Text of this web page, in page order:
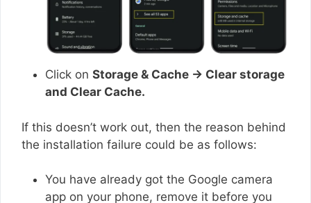
Click on Storage & Cache → Clear storage
and Clear Cache.
If this doesn’t work out, then the reason behind
the installation failure could be as follows:
You have already got the Google camera
app on your phone, remove it before you